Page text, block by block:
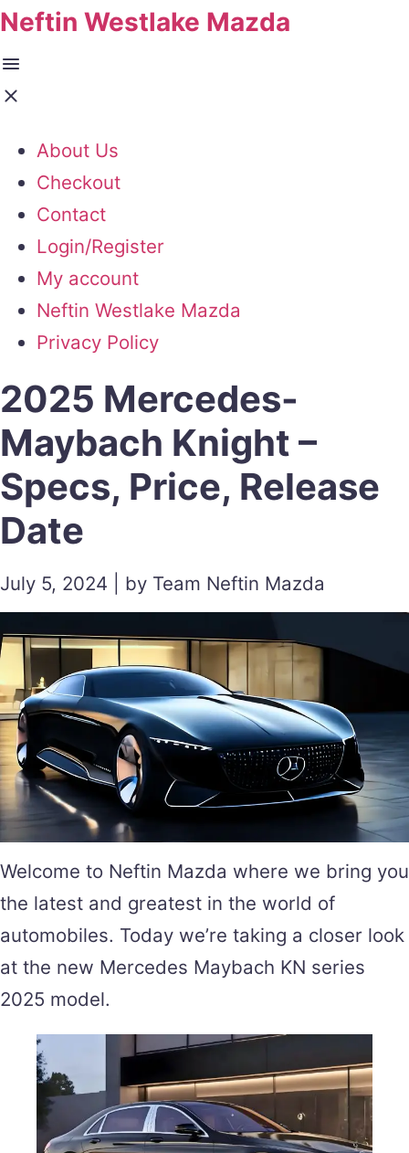
Neftin Westlake Mazda
About Us
Checkout
Contact
Login/Register
My account
Neftin Westlake Mazda
Privacy Policy
2025 Mercedes-
Maybach Knight –
Specs, Price, Release
Date
July 5, 2024 | by Team Neftin Mazda
Welcome to Neftin Mazda where we bring you
the latest and greatest in the world of
automobiles. Today we’re taking a closer look
at the new Mercedes Maybach KN series
2025 model.